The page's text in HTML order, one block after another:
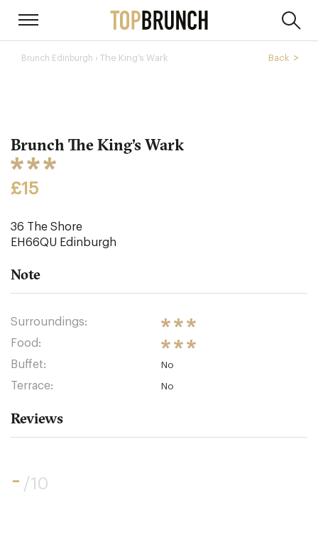
Brunch Edinburgh › The King’s Wark Back
Brunch The King’s Wark
£15
36 The Shore
EH66QU Edinburgh
Note
Surroundings:
Food:
Buffet:
No
Terrace: No
Reviews
- /10